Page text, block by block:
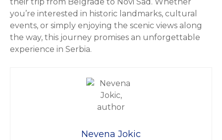
you’re interested in historic landmarks, cultural
events, or simply enjoying the scenic views along
the way, this journey promises an unforgettable
experience in Serbia.
Nevena Jokic